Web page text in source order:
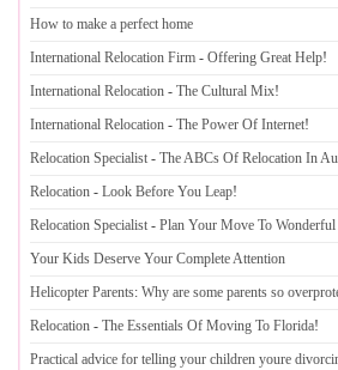
How to make a perfect home
International Relocation Firm - Offering Great Help!
International Relocation - The Cultural Mix!
International Relocation - The Power Of Internet!
Relocation Specialist - The ABCs Of Relocation In
Relocation - Look Before You Leap!
Relocation Specialist - Plan Your Move To
Your Kids Deserve Your Complete Attention
Helicopter Parents: Why are some parents so
Relocation - The Essentials Of Moving To Florida!
Practical advice for telling your children youre